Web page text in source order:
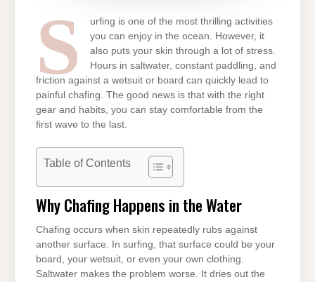
S
urfing is one of the most thrilling activities
you can enjoy in the ocean. However, it
also puts your skin through a lot of stress.
Hours in saltwater, constant paddling, and
friction against a wetsuit or board can quickly lead to
painful chafing. The good news is that with the right
gear and habits, you can stay comfortable from the
first wave to the last.
Table of Contents
Why Chafing Happens in the Water
Chafing occurs when skin repeatedly rubs against
another surface. In surfing, that surface could be your
board, your wetsuit, or even your own clothing.
Saltwater makes the problem worse. It dries out the